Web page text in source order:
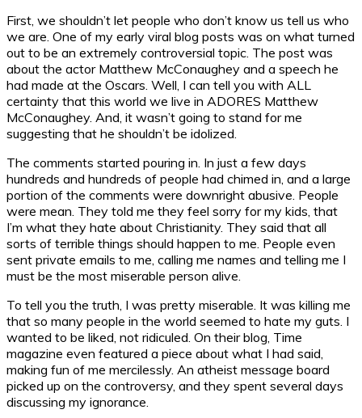
First, we shouldn’t let people who don’t know us tell us who
we are. One of my early viral blog posts was on what turned
out to be an extremely controversial topic. The post was
about the actor Matthew McConaughey and a speech he
had made at the Oscars. Well, I can tell you with ALL
certainty that this world we live in ADORES Matthew
McConaughey. And, it wasn’t going to stand for me
suggesting that he shouldn’t be idolized.
The comments started pouring in. In just a few days
hundreds and hundreds of people had chimed in, and a large
portion of the comments were downright abusive. People
were mean. They told me they feel sorry for my kids, that
I’m what they hate about Christianity. They said that all
sorts of terrible things should happen to me. People even
sent private emails to me, calling me names and telling me I
must be the most miserable person alive.
To tell you the truth, I was pretty miserable. It was killing me
that so many people in the world seemed to hate my guts. I
wanted to be liked, not ridiculed. On their blog, Time
magazine even featured a piece about what I had said,
making fun of me mercilessly. An atheist message board
picked up on the controversy, and they spent several days
discussing my ignorance.